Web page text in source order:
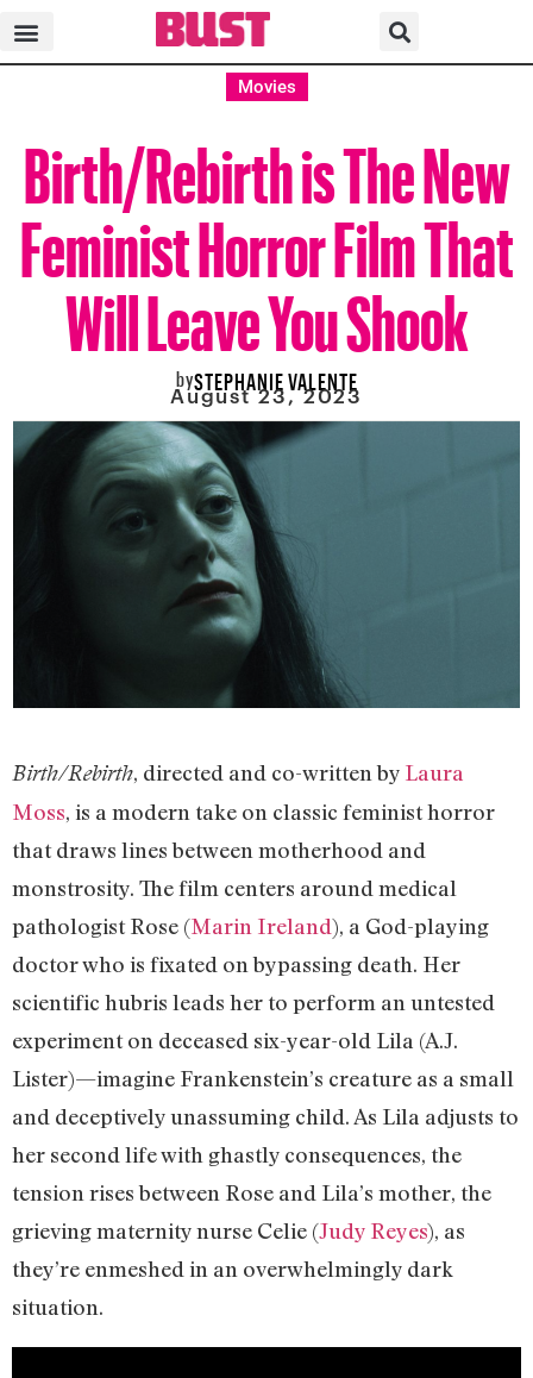
Movies
Birth/Rebirth is The New
Feminist Horror Film That
Will Leave You Shook
bySTEPHANIE VALENTE
August 23, 2023
Birth/Rebirth, directed and co-written by Laura
Moss, is a modern take on classic feminist horror
that draws lines between motherhood and
monstrosity. The film centers around medical
pathologist Rose (Marin Ireland), a God-playing
doctor who is fixated on bypassing death. Her
scientific hubris leads her to perform an untested
experiment on deceased six-year-old Lila (A.J.
Lister)—imagine Frankenstein’s creature as a small
and deceptively unassuming child. As Lila adjusts to
her second life with ghastly consequences, the
tension rises between Rose and Lila’s mother, the
grieving maternity nurse Celie (Judy Reyes), as
they’re enmeshed in an overwhelmingly dark
situation.